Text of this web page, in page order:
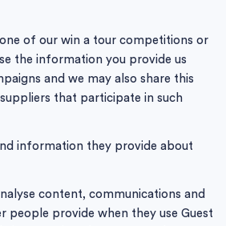
of our win a tour competitions or
the information you provide us
and we may also share this
that participate in such
information they provide about
content, communications and
provide when they use Guest